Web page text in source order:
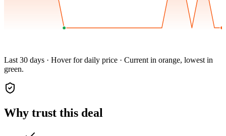
Last 30 days · Hover for daily price · Current in orange, lowest in
green.
Why trust this deal